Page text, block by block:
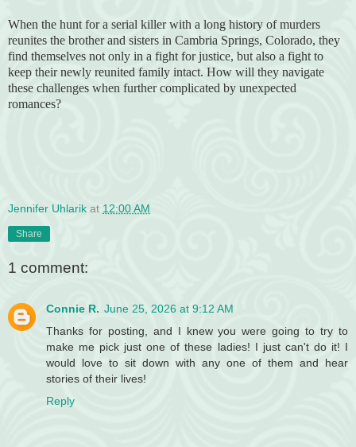
When the hunt for a serial killer with a long history of murders
reunites the brother and sisters in Cambria Springs, Colorado, they
find themselves not only in a fight for justice, but also a fight to
keep their newly reunited family intact. How will they navigate
these challenges when further complicated by unexpected
romances?
Jennifer Uhlarik at 12:00 AM
Share
1 comment:
Connie R. June 25, 2026 at 9:12 AM
Thanks for posting, and I knew you were going to try to
make me pick just one of these ladies! I just can't do it! I
would love to sit down with any one of them and hear
stories of their lives!
Reply